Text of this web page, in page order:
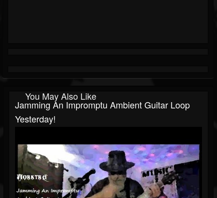
You May Also Like
Jamming An Impromptu Ambient Guitar Loop
Yesterday!